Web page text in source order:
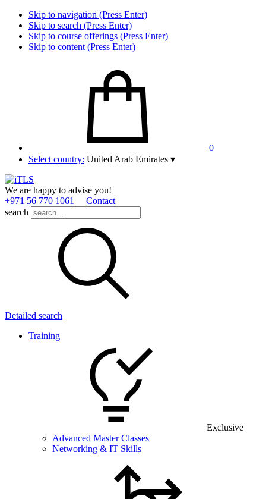
Skip to navigation (Press Enter)
Skip to search (Press Enter)
Skip to course offerings (Press Enter)
Skip to content (Press Enter)
0
Select country: United Arab Emirates ▾
We are happy to advise you!
+971 56 770 1061
Contact
search
Detailed search
Training
Exclusive
Advanced Master Classes
Networking & IT Skills